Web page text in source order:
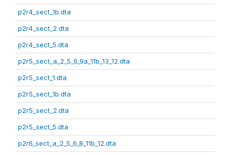
p2r4_sect_1b.dta
p2r4_sect_2.dta
p2r4_sect_5.dta
p2r5_sect_a_2_5_6_9a_11b_13_12.dta
p2r5_sect_1.dta
p2r5_sect_1b.dta
p2r5_sect_2.dta
p2r5_sect_5.dta
p2r6_sect_a_2_5_6_8_11b_12.dta